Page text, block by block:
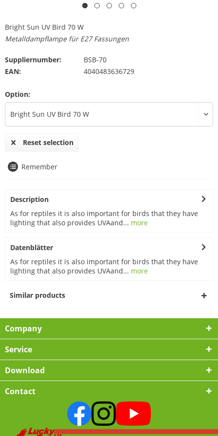
Bright Sun UV Bird 70 W
Metalldampflampe für E27 Fassungen
Suppliernumber:
BSB-70
EAN:
4040483636729
Option:
Reset selection
Remember
Description
As for reptiles it is also important for birds that they have
lighting that also provides UVAand... more
Datenblätter
As for reptiles it is also important for birds that they have
lighting that also provides UVAand... more
Similar products
Company
Service
Download
Contact